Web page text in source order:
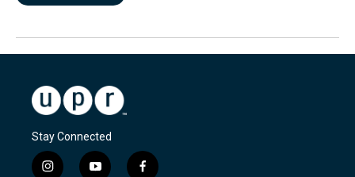
Stay Connected
i
y
f